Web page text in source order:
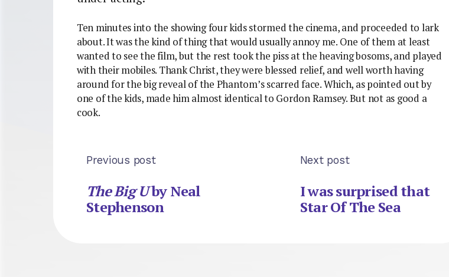
Ten minutes into the showing four kids stormed the cinema, and proceeded to lark
about. It was the kind of thing that would usually annoy me. One of them at least
wanted to see the film, but the rest took the piss at the heaving bosoms, and played
with their mobiles. Thank Christ, they were blessed relief, and well worth having
around for the big reveal of the Phantom’s scarred face. Which, as pointed out by
one of the kids, made him almost identical to Gordon Ramsey. But not as good a
cook.
Previous post
The Big Uby Neal
Stephenson
Next post
I was surprised that
Star Of The Sea